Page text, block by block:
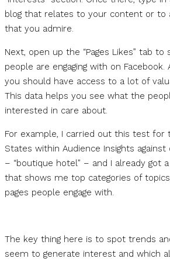
blog that relates to your content or to
that you admire.
Next, open up the “Pages Likes” tab to
people are engaging with on Facebook.
you should have access to a lot of
This data helps you see what the
interested in care about.
For example, I carried out this test for
States within Audience Insights
– “boutique hotel” – and I already got
that shows me top categories of
pages people engage with.
The key thing here is to spot trends
seem to generate interest and which